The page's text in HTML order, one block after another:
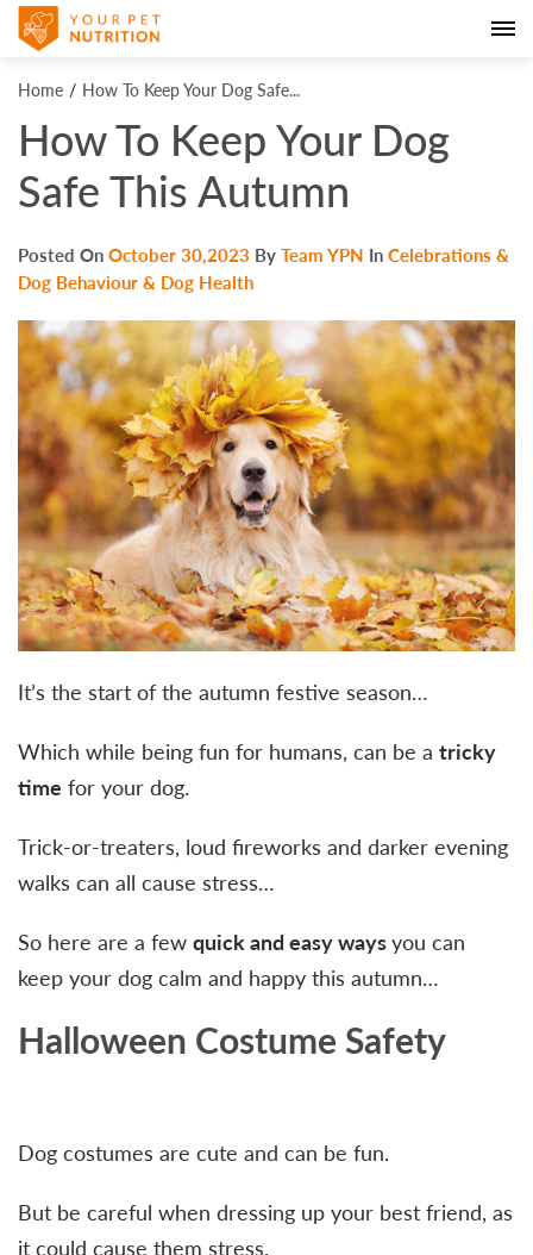
Home How To Keep Your Dog Safe...
How To Keep Your Dog
Safe This Autumn
Posted On October 30,2023 By Team YPN In Celebrations &
Dog Behaviour & Dog Health
It’s the start of the autumn festive season…
Which while being fun for humans, can be a tricky
time for your dog.
Trick-or-treaters, loud fireworks and darker evening
walks can all cause stress…
So here are a few quick and easy waysyou can
keep your dog calm and happy this autumn…
Halloween Costume Safety
Dog costumes are cute and can be fun.
But be careful when dressing up your best friend, as
it could cause them stress.